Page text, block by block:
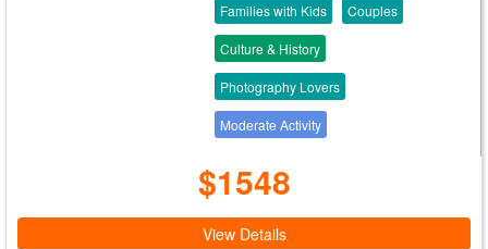
Families with Kids Couples
Culture & History
Photography Lovers
Moderate Activity
$1548
View Details